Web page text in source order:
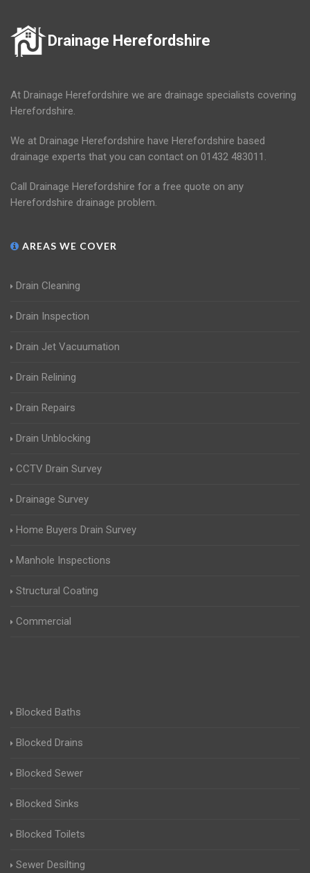
Drainage Herefordshire
At Drainage Herefordshire we are drainage specialists covering
Herefordshire.
We at Drainage Herefordshire have Herefordshire based
drainage experts that you can contact on 01432 483011.
Call Drainage Herefordshire for a free quote on any
Herefordshire drainage problem.
AREAS WE COVER
Drain Cleaning
Drain Inspection
Drain Jet Vacuumation
Drain Relining
Drain Repairs
Drain Unblocking
CCTV Drain Survey
Drainage Survey
Home Buyers Drain Survey
Manhole Inspections
Structural Coating
Commercial
Blocked Baths
Blocked Drains
Blocked Sewer
Blocked Sinks
Blocked Toilets
Sewer Desilting